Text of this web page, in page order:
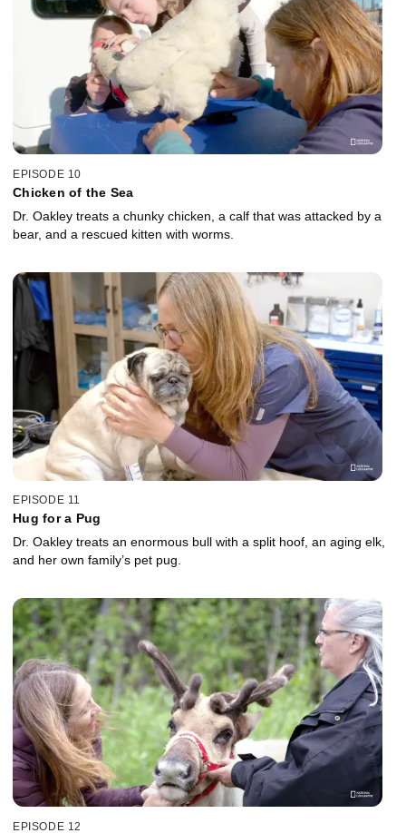
EPISODE 10
Chicken of the Sea
Dr. Oakley treats a chunky chicken, a calf that was attacked by a
bear, and a rescued kitten with worms.
EPISODE 11
Hug for a Pug
Dr. Oakley treats an enormous bull with a split hoof, an aging elk,
and her own family’s pet pug.
EPISODE 12